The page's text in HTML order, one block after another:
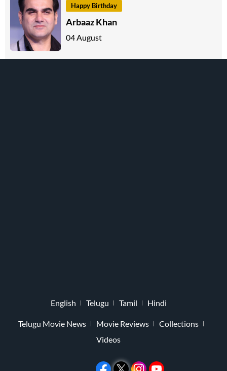
Happy Birthday
Arbaaz Khan
04 August
English Telugu Tamil Hindi
Telugu Movie News Movie Reviews
Collections
Videos